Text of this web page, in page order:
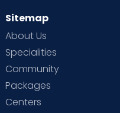
Sitemap
About Us
Specialities
Community
Packages
Centers